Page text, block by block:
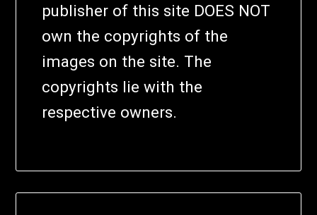
publisher of this site DOES NOT
own the copyrights of the
images on the site. The
copyrights lie with the
respective owners.